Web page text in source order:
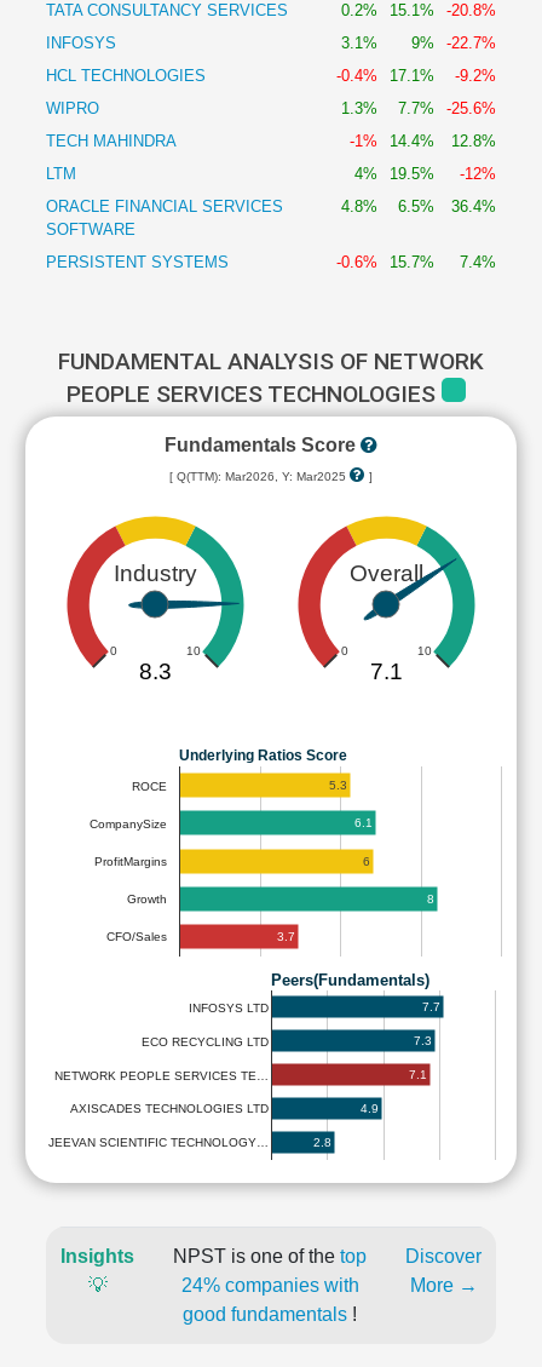
TATA CONSULTANCY SERVICES 0.2% 15.1%
-20.8%
INFOSYS
3.1% 9%
-22.7%
HCL TECHNOLOGIES
-0.4% 17.1%
-9.2%
WIPRO
1.3% 7.7%
-25.6%
TECH MAHINDRA
-1% 14.4%
12.8%
LTM
4% 19.5%
-12%
ORACLE FINANCIAL SERVICES
SOFTWARE
4.8% 6.5% 36.4%
PERSISTENT SYSTEMS -0.6% 15.7% 7.4%
FUNDAMENTAL ANALYSIS OF NETWORK
PEOPLE SERVICES TECHNOLOGIES
Fundamentals Score
[ Q(TTM): Mar2026, Y: Mar2025 ]
Industry
0 10
8.3
Overall
0 10
7.1
Underlying Ratios Score
ROCE
CompanySize
ProfitMargins
Growth
CFO/Sales
5.3
6.1
6
8
3.7
Peers(Fundamentals)
INFOSYS LTD
ECO RECYCLING LTD
NETWORK PEOPLE SERVICES TE…
AXISCADES TECHNOLOGIES LTD
JEEVAN SCIENTIFIC TECHNOLOGY…
7.7
7.3
7.1
4.9
2.8
Insights
💡
NPST is one of the top
24% companies with
good fundamentals !
Discover
More →